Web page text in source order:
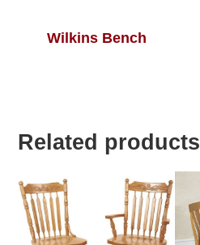
Wilkins Bench
Related products